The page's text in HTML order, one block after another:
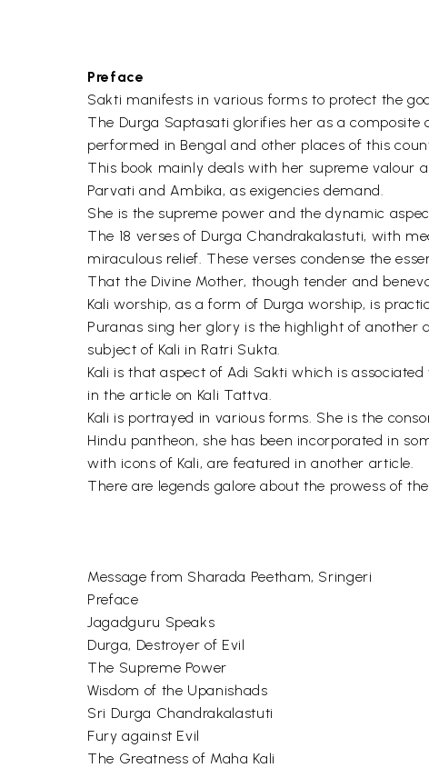
Preface
Sakti manifests in various forms to protect the
The Durga Saptasati glorifies her as a composite
performed in Bengal and other places of this
This book mainly deals with her supreme valour
Parvati and Ambika, as exigencies demand.
She is the supreme power and the dynamic
The 18 verses of Durga Chandrakalastuti, with
miraculous relief. These verses condense the
That the Divine Mother, though tender and
Kali worship, as a form of Durga worship, is
Puranas sing her glory is the highlight of
subject of Kali in Ratri Sukta.
Kali is that aspect of Adi Sakti which is
in the article on Kali Tattva.
Kali is portrayed in various forms. She is the
Hindu pantheon, she has been incorporated in
with icons of Kali, are featured in another article.
There are legends galore about the prowess of
Message from Sharada Peetham, Sringeri
Preface
Jagadguru Speaks
Durga, Destroyer of Evil
The Supreme Power
Wisdom of the Upanishads
Sri Durga Chandrakalastuti
Fury against Evil
The Greatness of Maha Kali